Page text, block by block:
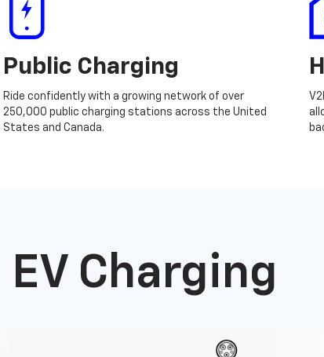
Public Charging
Ride confidently with a growing network of over
250,000 public charging stations across the United
States and Canada.
EV Charging